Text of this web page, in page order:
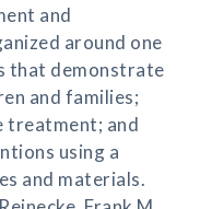
and
around one
that demonstrate
and families;
treatment; and
using a
and materials.